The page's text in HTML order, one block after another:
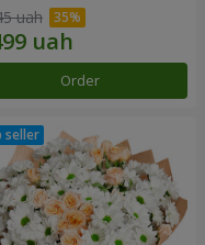
uah
Order